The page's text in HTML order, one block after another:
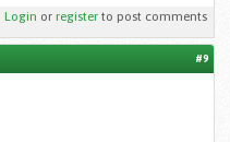
Login or register to post comments
#9